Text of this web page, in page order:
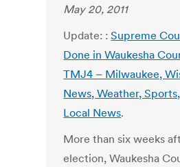
May 20, 2011
Update: :Supreme
Done in Waukesha
TMJ4 – Milwaukee,
News, Weather, Sports,
Local News.
More than six weeks
election, Waukesha